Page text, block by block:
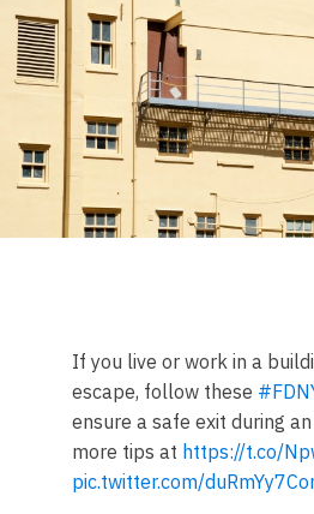
If you live or work in a
escape, follow these
ensure a safe exit during
more tips at https://t.co/
pic.twitter.com/